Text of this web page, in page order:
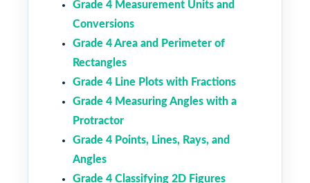
Grade 4 Measurement Units and
Conversions
Grade 4 Area and Perimeter of
Rectangles
Grade 4 Line Plots with Fractions
Grade 4 Measuring Angles with a
Protractor
Grade 4 Points, Lines, Rays, and
Angles
Grade 4 Classifying 2D Figures